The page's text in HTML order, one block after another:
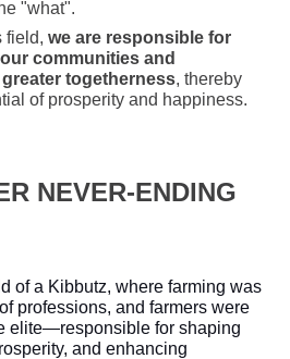
"what".
field, we are responsible for
communities and
togetherness, thereby
of prosperity and happiness.
NEVER-ENDING
of a Kibbutz, where farming was
professions, and farmers were
elite—responsible for shaping
and enhancing